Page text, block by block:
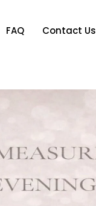
FAQ Contact Us